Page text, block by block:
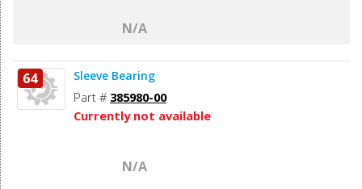
N/A
64 Sleeve Bearing
Part # 385980-00
Currently not available
N/A